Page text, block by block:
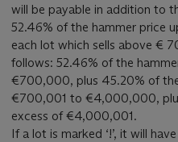
will be payable in addition to
52.46% of the hammer price
each lot which sells above €
follows: 52.46% of the
€700,000, plus 45.20% of
€700,001 to €4,000,000,
excess of €4,000,001.
If a lot is marked ‘!’, it will